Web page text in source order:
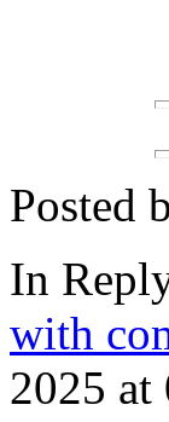
Posted
In
with
2025 at